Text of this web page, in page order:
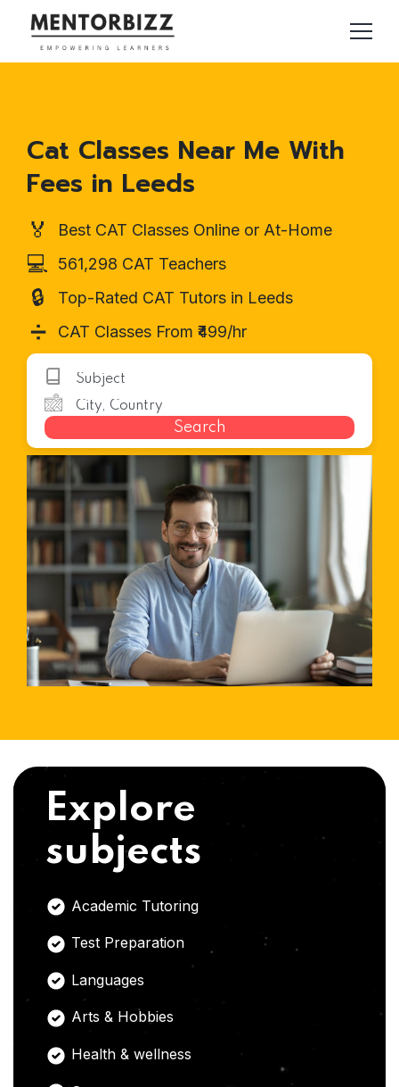
Cat Classes Near Me With
Fees in Leeds
🏅 Best CAT Classes Online or At-Home
💻 561,298 CAT Teachers
🔒 Top-Rated CAT Tutors in Leeds
➗ CAT Classes From ₹499/hr
Search
Explore
subjects
Academic Tutoring
Test Preparation
Languages
Arts & Hobbies
Health & wellness